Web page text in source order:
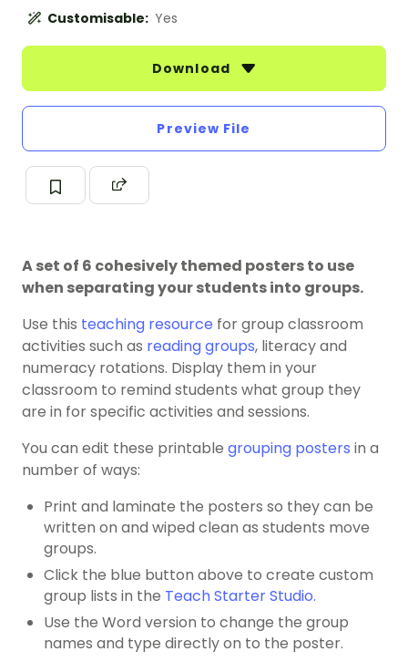
Customisable: Yes
Download
Preview File
A set of 6 cohesively themed posters to use
when separating your students into groups.
Use this teaching resource for group classroom
activities such as reading groups, literacy and
numeracy rotations. Display them in your
classroom to remind students what group they
are in for specific activities and sessions.
You can edit these printable grouping posters in a
number of ways:
Print and laminate the posters so they can be
written on and wiped clean as students move
groups.
Click the blue button above to create custom
group lists in the Teach Starter Studio.
Use the Word version to change the group
names and type directly on to the poster.